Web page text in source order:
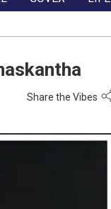
Share the Vibes